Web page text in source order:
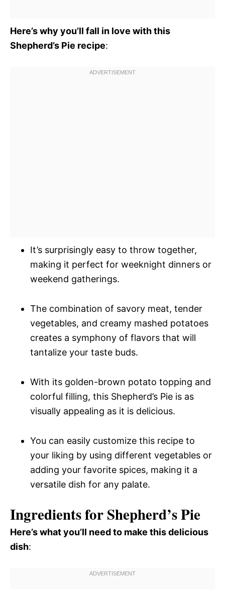
Here’s why you’ll fall in love with this
Shepherd’s Pie recipe:
It’s surprisingly easy to throw together,
making it perfect for weeknight dinners or
weekend gatherings.
The combination of savory meat, tender
vegetables, and creamy mashed potatoes
creates a symphony of flavors that will
tantalize your taste buds.
With its golden-brown potato topping and
colorful filling, this Shepherd’s Pie is as
visually appealing as it is delicious.
You can easily customize this recipe to
your liking by using different vegetables or
adding your favorite spices, making it a
versatile dish for any palate.
Ingredients for Shepherd’s Pie
Here’s what you’ll need to make this delicious
dish: